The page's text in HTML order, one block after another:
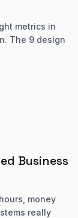
metrics in
The 9 design
Business
money
really